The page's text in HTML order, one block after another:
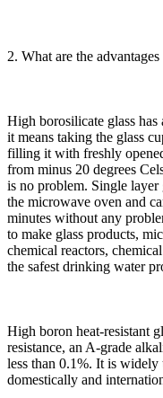
2. What are the
High borosilicate glass
it means taking the glass
filling it with freshly
from minus 20 degrees
is no problem. Single
the microwave oven and
minutes without any
to make glass products,
chemical reactors,
the safest drinking water
High boron heat-resistant
resistance, an A-grade
less than 0.1%. It is widely
domestically and